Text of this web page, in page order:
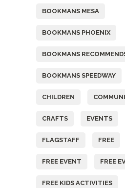
BOOKMANS MESA
BOOKMANS PHOENIX
BOOKMANS
BOOKMANS SPEEDWAY
CHILDREN
CRAFTS EVENTS
FLAGSTAFF FREE
FREE EVENT FREE
FREE KIDS ACTIVITIES